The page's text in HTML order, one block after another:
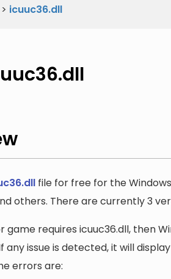
> icuuc36.dll
file for free for the
others. There are currently 3
game requires icuuc36.dll, then
any issue is detected, it will
errors are: